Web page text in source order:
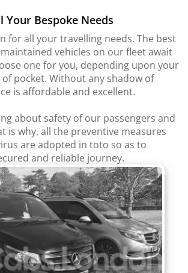
Your Bespoke Needs
for all your travelling needs. The best
vehicles on our fleet await
one for you, depending upon your
pocket. Without any shadow of
is affordable and excellent.
about safety of our passengers and
is why, all the preventive measures
are adopted in toto so as to
and reliable journey.